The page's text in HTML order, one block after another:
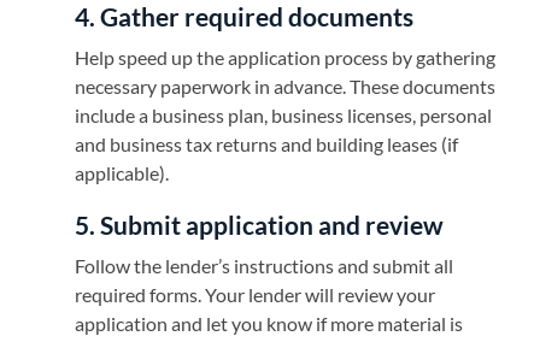
4. Gather required documents
Help speed up the application process by gathering
necessary paperwork in advance. These documents
include a business plan, business licenses, personal
and business tax returns and building leases (if
applicable).
5. Submit application and review
Follow the lender’s instructions and submit all
required forms. Your lender will review your
application and let you know if more material is